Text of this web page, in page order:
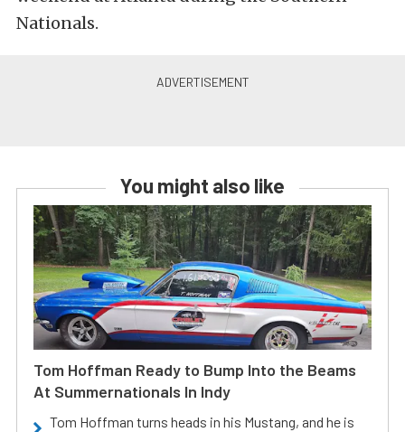
Nationals.
You might also like
Tom Hoffman Ready to Bump Into the Beams
At Summernationals In Indy
Tom Hoffman turns heads in his Mustang, and he is